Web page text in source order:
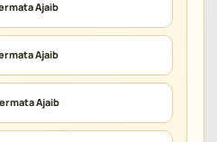
Ajaib
Ajaib
Ajaib